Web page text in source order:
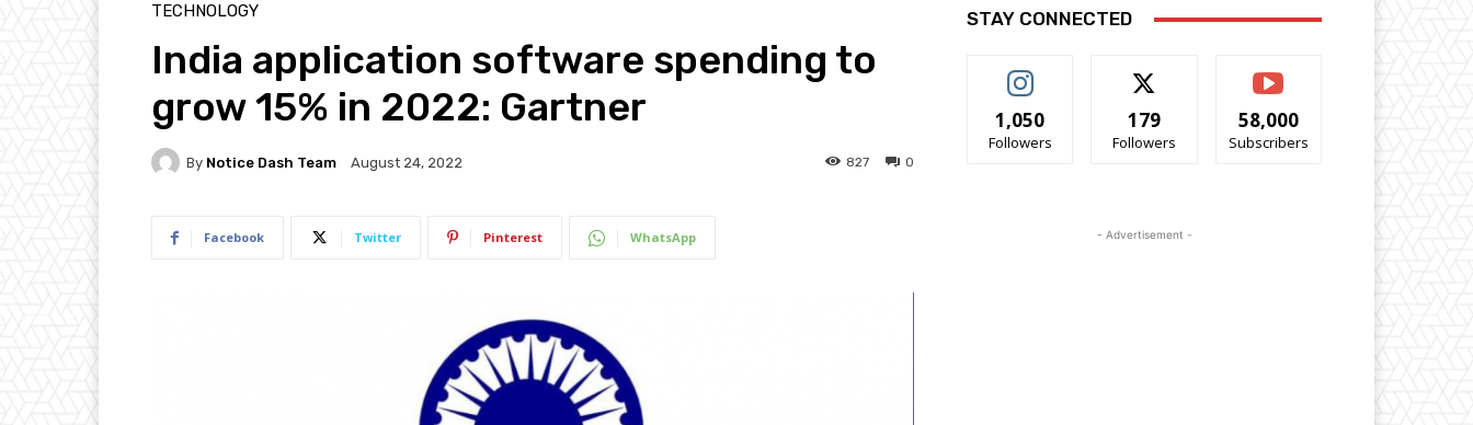
TECHNOLOGY
India application software spending to
grow 15% in 2022: Gartner
By Notice Dash Team August 24, 2022 0
827
Facebook Twitter Pinterest WhatsApp
STAY CONNECTED
1,050
Followers
179
Followers
58,000
Subscribers
- Advertisement -